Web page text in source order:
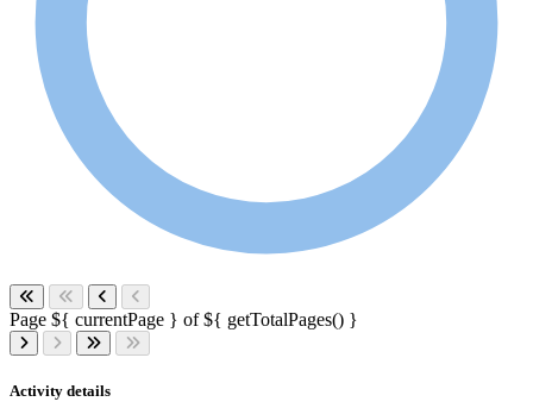
Page ${ currentPage } of ${ getTotalPages() }
Activity details